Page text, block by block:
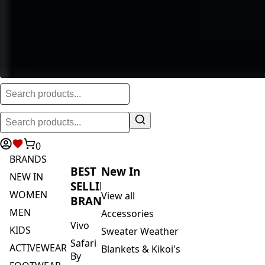
0
BRANDS
NEW IN
WOMEN
MEN
KIDS
ACTIVEWEAR
BEST
SELLING
BRANDS
Vivo
Safari
By
New In
View all
Accessories
Sweater Weather
Blankets & Kikoi's